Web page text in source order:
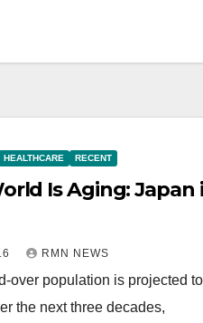
HEALTHCARE RECENT
Is Aging: Japan
RMN NEWS
over population is projected to
the next three decades,